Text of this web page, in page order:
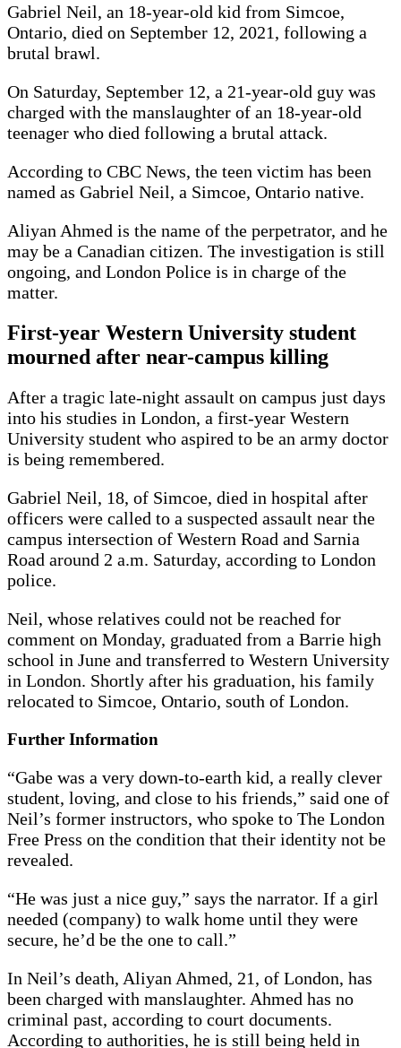
Gabriel Neil, an 18-year-old kid from Simcoe,
Ontario, died on September 12, 2021, following a
brutal brawl.
On Saturday, September 12, a 21-year-old guy was
charged with the manslaughter of an 18-year-old
teenager who died following a brutal attack.
According to CBC News, the teen victim has been
named as Gabriel Neil, a Simcoe, Ontario native.
Aliyan Ahmed is the name of the perpetrator, and he
may be a Canadian citizen. The investigation is still
ongoing, and London Police is in charge of the
matter.
First-year Western University student
mourned after near-campus killing
After a tragic late-night assault on campus just days
into his studies in London, a first-year Western
University student who aspired to be an army doctor
is being remembered.
Gabriel Neil, 18, of Simcoe, died in hospital after
officers were called to a suspected assault near the
campus intersection of Western Road and Sarnia
Road around 2 a.m. Saturday, according to London
police.
Neil, whose relatives could not be reached for
comment on Monday, graduated from a Barrie high
school in June and transferred to Western University
in London. Shortly after his graduation, his family
relocated to Simcoe, Ontario, south of London.
Further Information
“Gabe was a very down-to-earth kid, a really clever
student, loving, and close to his friends,” said one of
Neil’s former instructors, who spoke to The London
Free Press on the condition that their identity not be
revealed.
“He was just a nice guy,” says the narrator. If a girl
needed (company) to walk home until they were
secure, he’d be the one to call.”
In Neil’s death, Aliyan Ahmed, 21, of London, has
been charged with manslaughter. Ahmed has no
criminal past, according to court documents.
According to authorities, he is still being held in